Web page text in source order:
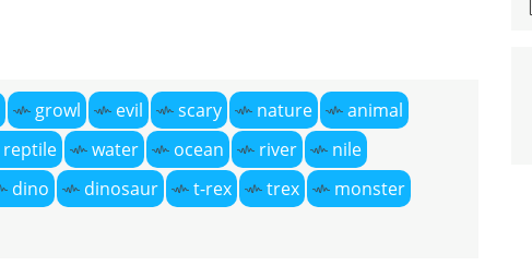
growl evil scary nature
animal
reptile water ocean river
nile
dino dinosaur t-rex trex
monster